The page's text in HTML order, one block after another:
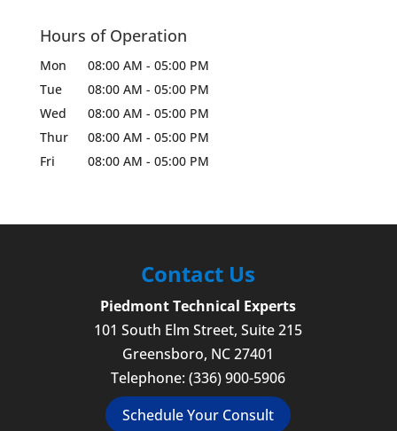
Hours of Operation
Mon 08:00 AM - 05:00 PM
Tue
08:00 AM - 05:00 PM
Wed
08:00 AM - 05:00 PM
Thur
08:00 AM - 05:00 PM
Fri
08:00 AM - 05:00 PM
Contact Us
Piedmont Technical Experts
101 South Elm Street, Suite 215
Greensboro, NC 27401
Telephone:(336) 900-5906
Schedule Your Consult